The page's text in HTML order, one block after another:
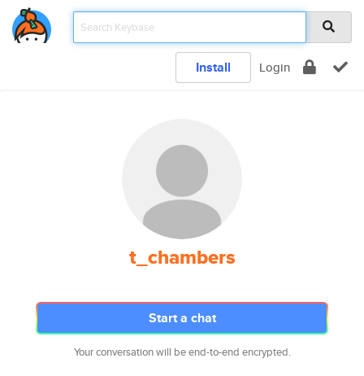
Install Login
t_chambers
Start a chat
Your conversation will be end-to-end encrypted.